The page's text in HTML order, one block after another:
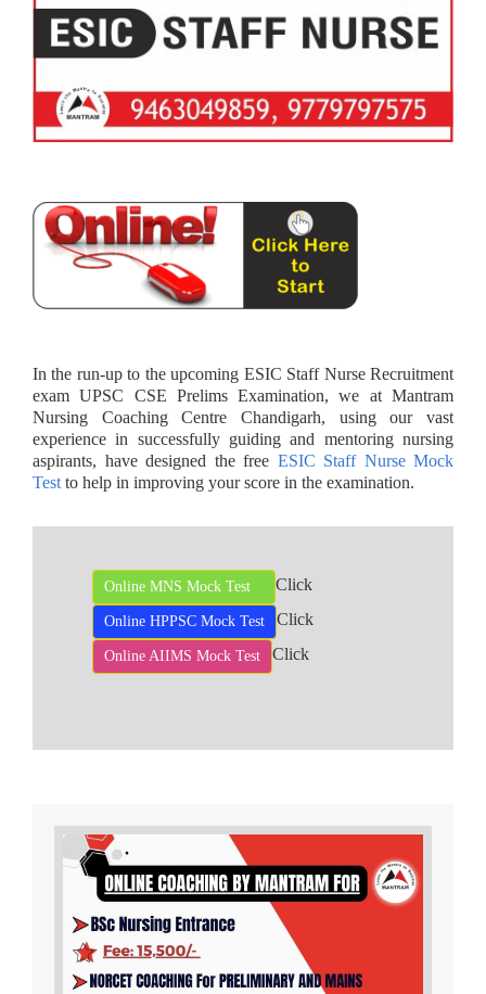
In the run-up to the upcoming ESIC Staff Nurse Recruitment
exam UPSC CSE Prelims Examination, we at Mantram
Nursing Coaching Centre Chandigarh, using our vast
experience in successfully guiding and mentoring nursing
aspirants, have designed the free ESIC Staff Nurse Mock
Test to help in improving your score in the examination.
Online MNS Mock Test Click
Online HPPSC Mock Test Click
Online AIIMS Mock Test Click